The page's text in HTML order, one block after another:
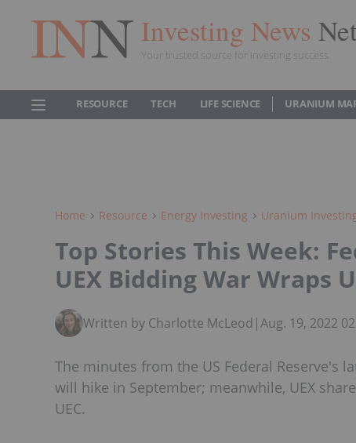
Investing News
Your trusted source for investing success
RESOURCE TECH LIFE SCIENCE URANIUM
Home Resource Energy Investing Uranium
Top Stories This Week:
UEX Bidding War Wraps
Written by Charlotte McLeod |Aug. 19, 2022
The minutes from the US Federal Reserve's
will hike in September; meanwhile, UEX
UEC.